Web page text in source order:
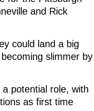
and Rick
could land a big
slimmer by
potential role, with
as first time